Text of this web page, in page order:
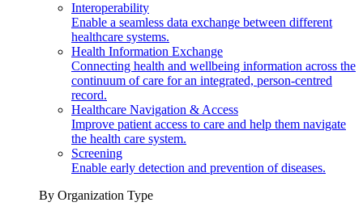
Interoperability
Enable a seamless data exchange between different
healthcare systems.
Health Information Exchange
Connecting health and wellbeing information across the
continuum of care for an integrated, person-centred
record.
Healthcare Navigation & Access
Improve patient access to care and help them navigate
the health care system.
Screening
Enable early detection and prevention of diseases.
By Organization Type